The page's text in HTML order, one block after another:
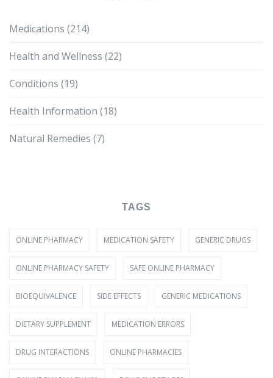
Medications (214)
Health and Wellness (22)
Conditions (19)
Health Information (18)
Natural Remedies (7)
TAGS
ONLINE PHARMACY MEDICATION SAFETY GENERIC DRUGS
ONLINE PHARMACY SAFETY SAFE ONLINE PHARMACY
BIOEQUIVALENCE SIDE EFFECTS GENERIC MEDICATIONS
DIETARY SUPPLEMENT MEDICATION ERRORS
DRUG INTERACTIONS ONLINE PHARMACIES